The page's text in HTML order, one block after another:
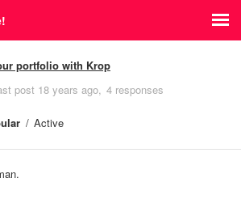
portfolio with Krop
post 18 years ago 4 responses
Active